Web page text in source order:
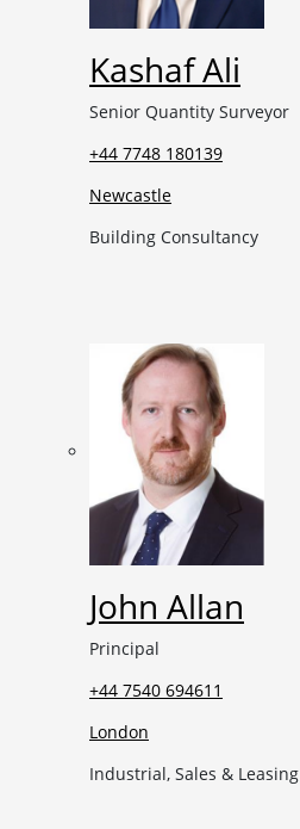
Kashaf Ali
Senior Quantity Surveyor
+44 7748 180139
Newcastle
Building Consultancy
John Allan
Principal
+44 7540 694611
London
Industrial, Sales & Leasing